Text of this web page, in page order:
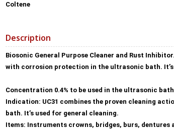
Coltene
Description
Biosonic General Purpose Cleaner and Rust
with corrosion protection in the ultrasonic bath.
Concentration 0.4% to be used in the ultrasonic
Indication: UC31 combines the proven cleaning
bath. It’s used for general cleaning.
Items: Instruments crowns, bridges, burs,